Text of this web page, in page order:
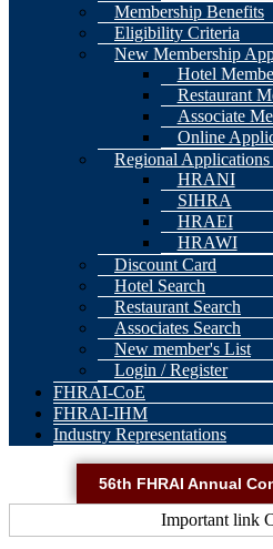
Membership Benefits
Eligibility Criteria
New Membership
Hotel
Restaurant
Associate
Online
Regional Applications
HRANI
SIHRA
HRAEI
HRAWI
Discount Card
Hotel Search
Restaurant Search
Associates Search
New member's List
Login / Register
FHRAI-CoE
FHRAI-IHM
Industry Representations
56th FHRAI Annual
Important link